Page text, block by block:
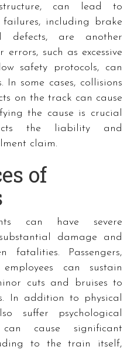
can lead to
including brake
defects, are another
such as excessive
safety protocols, can
some cases, collisions
on the track can cause
the cause is crucial
the liability and
claim.
of
can have severe
damage and
fatalities. Passengers,
can sustain
cuts and bruises to
In addition to physical
suffer psychological
cause significant
to the train itself,